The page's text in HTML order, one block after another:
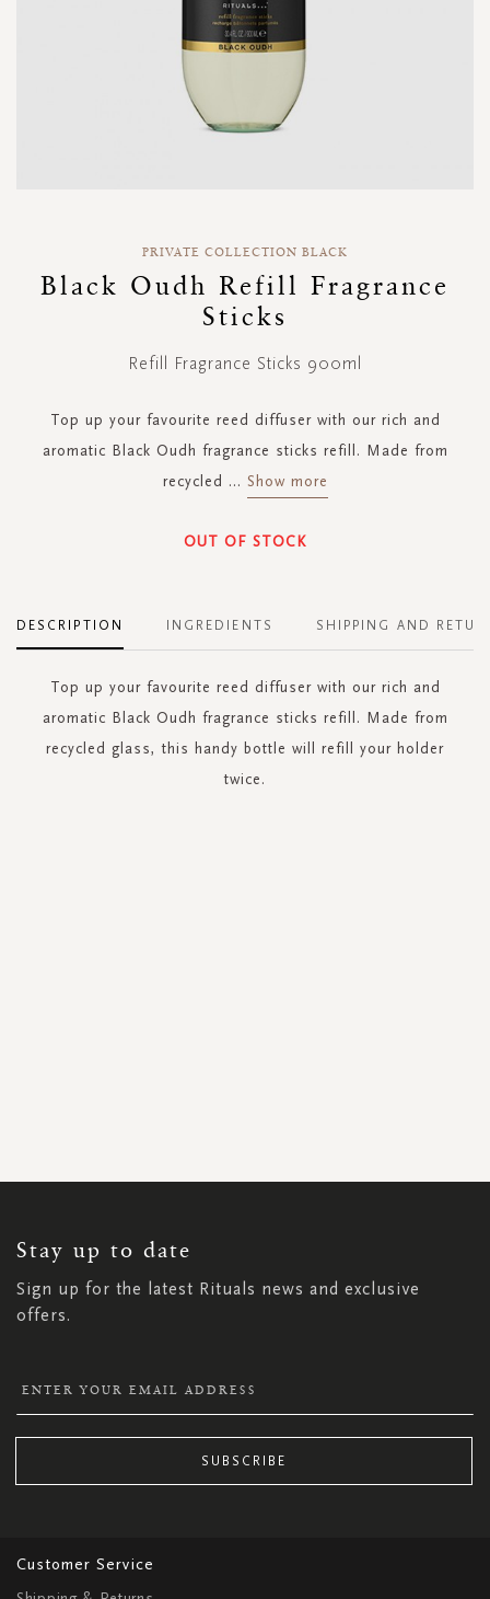
beginning
PRIVATE COLLECTION BLACK
Black Oudh Refill Fragrance
Sticks
Refill Fragrance Sticks 900ml
Top up your favourite reed diffuser with our rich and
aromatic Black Oudh fragrance sticks refill. Made from
recycled ... Show more
OUT OF STOCK
DESCRIPTION
Top up your favourite reed diffuser with our rich and
aromatic Black Oudh fragrance sticks refill. Made from
recycled glass, this handy bottle will refill your holder
twice.
INGREDIENTS SHIPPING AND
Stay up to date
Sign up for the latest Rituals news and exclusive
offers.
NEWSLETTER:
SUBSCRIBE
Customer Service